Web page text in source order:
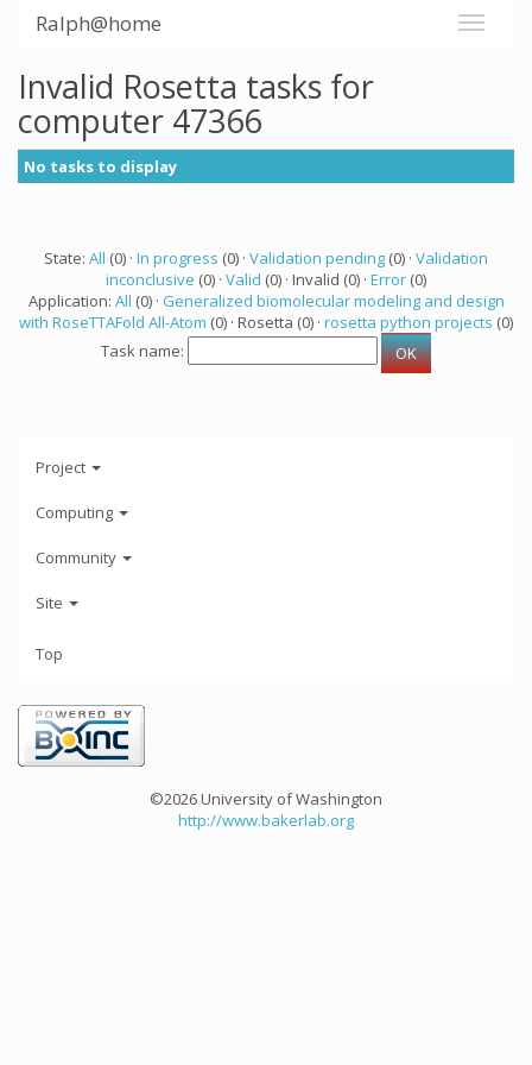
Ralph@home
Invalid Rosetta tasks for
computer 47366
No tasks to display
State: All (0) · In progress (0) · Validation pending (0) · Validation
inconclusive (0) · Valid (0) · Invalid (0) · Error (0)
Application: All (0) · Generalized biomolecular modeling and design
with RoseTTAFold All-Atom (0) · Rosetta (0) · rosetta python projects (0)
Task name:
Project
Computing
Community
Site
Top
©2026 University of Washington
http://www.bakerlab.org